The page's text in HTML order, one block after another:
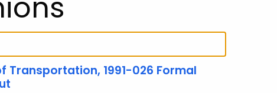
Transportation, 1991-026 Formal